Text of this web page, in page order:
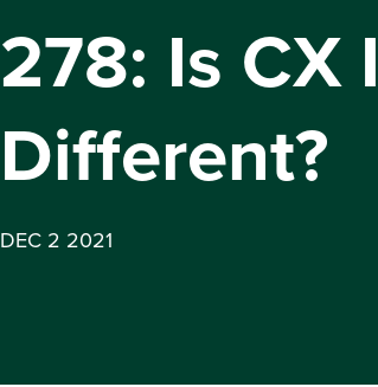
278: Is CX
Different?
DEC 2 2021